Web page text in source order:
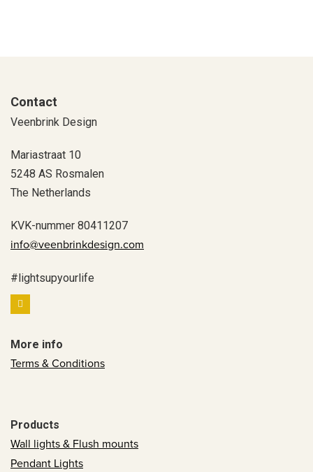
Contact
Veenbrink Design
Mariastraat 10
5248 AS Rosmalen
The Netherlands
KVK-nummer 80411207
info@veenbrinkdesign.com
#lightsupyourlife
More info
Terms & Conditions
Products
Wall lights & Flush mounts
Pendant Lights